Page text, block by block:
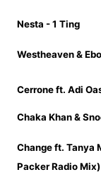
Nesta - 1 Ting
Westheaven &
Cerrone ft. Adi
Chaka Khan &
Change ft. Tanya
Packer Radio Mix)